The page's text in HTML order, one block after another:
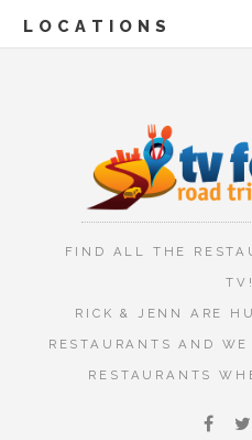
LOCATIONS
FIND ALL THE
RICK & JENN ARE
RESTAURANTS AND
RESTAURANTS